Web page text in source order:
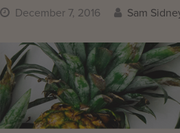
December 7, 2016 Sam